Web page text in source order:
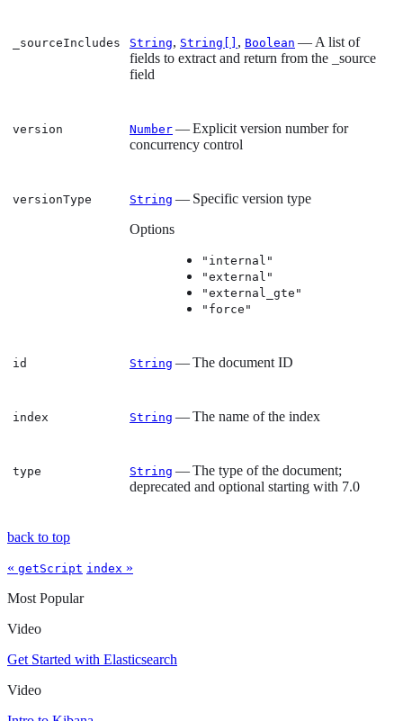
_sourceIncludes String, String[] , Boolean — A list of
fields to extract and return from the _source
field
version Number — Explicit version number for
concurrency control
versionType String — Specific version type
Options
"internal"
"external"
"external_gte"
"force"
id String — The document ID
index String — The name of the index
type String — The type of the document;
deprecated and optional starting with 7.0
back to top
« getScript index »
Most Popular
Video
Get Started with Elasticsearch
Video